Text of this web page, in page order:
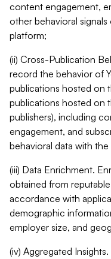
content engagement,
other behavioral
platform;
(ii) Cross-Publication
record the behavior of
publications hosted on
publications hosted on
publishers), including
engagement, and
behavioral data with
(iii) Data Enrichment.
obtained from
accordance with
demographic
employer size, and
(iv) Aggregated